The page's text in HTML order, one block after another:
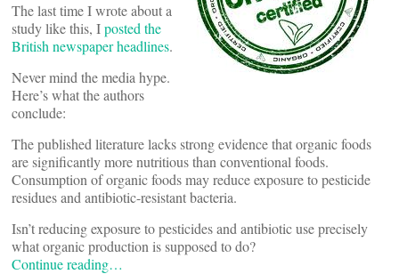
The last time I wrote about a
study like this, Iposted the
British newspaper headlines.
Never mind the media hype.
Here’s what the authors
conclude:
The published literature lacks strong evidence that organic foods
are significantly more nutritious than conventional foods.
Consumption of organic foods may reduce exposure to pesticide
residues and antibiotic-resistant bacteria.
Isn’t reducing exposure to pesticides and antibiotic use precisely
what organic production is supposed to do?
Continue reading…